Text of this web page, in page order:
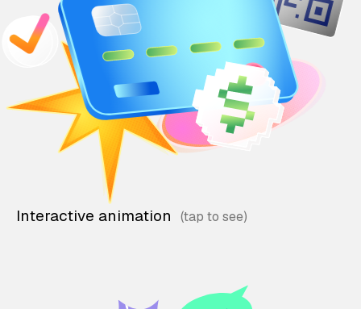
Interactive animation